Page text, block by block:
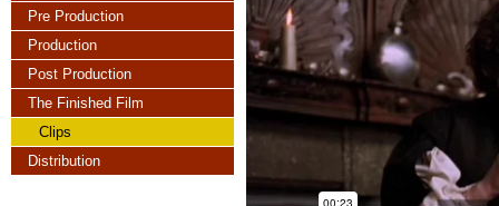
Pre Production
Production
Post Production
The Finished Film
Clips
Distribution